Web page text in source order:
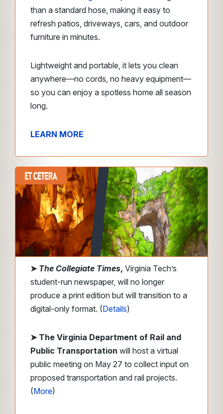
than a standard hose, making it easy to
refresh patios, driveways, cars, and outdoor
furniture in minutes.
Lightweight and portable, it lets you clean
anywhere—no cords, no heavy equipment—
so you can enjoy a spotless home all season
long.
LEARN MORE
➤ The Collegiate Times, Virginia Tech’s
student-run newspaper, will no longer
produce a print edition but will transition to a
digital-only format. (Details)
➤ The Virginia Department of Rail and
Public Transportation will host a virtual
public meeting on May 27 to collect input on
proposed transportation and rail projects.
(More)